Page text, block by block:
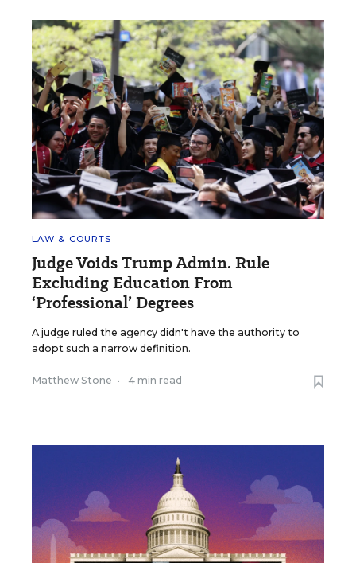
LAW & COURTS
Judge Voids Trump Admin. Rule
Excluding Education From
‘Professional’ Degrees
A judge ruled the agency didn't have the authority to
adopt such a narrow definition.
Matthew Stone • 4 min read